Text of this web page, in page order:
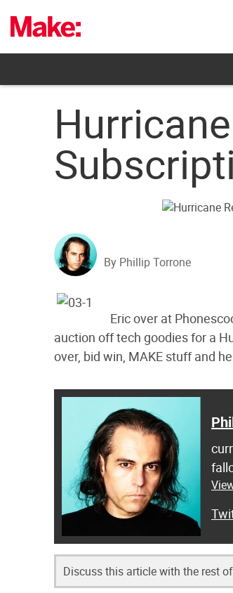
content
By Phillip Torrone
Eric over at
auction off tech goodies for a
over, bid win, MAKE stuff and
Discuss this article with the rest